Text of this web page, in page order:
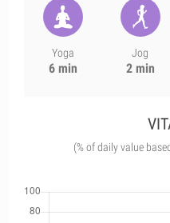
Yoga
6 min
Jog
2 min
(% of daily value